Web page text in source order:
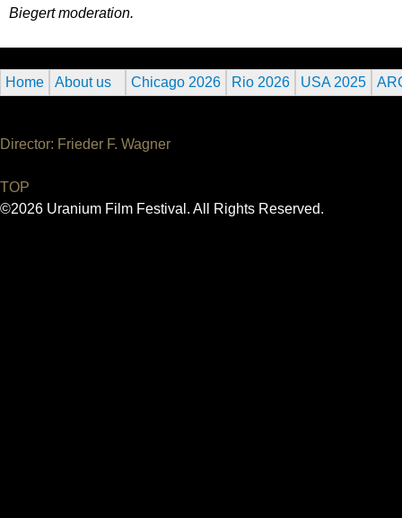
Biegert moderation.
Home About us Chicago 2026 Rio 2026 USA 2025
Director: Frieder F. Wagner
TOP
©2026 Uranium Film Festival. All Rights Reserved.